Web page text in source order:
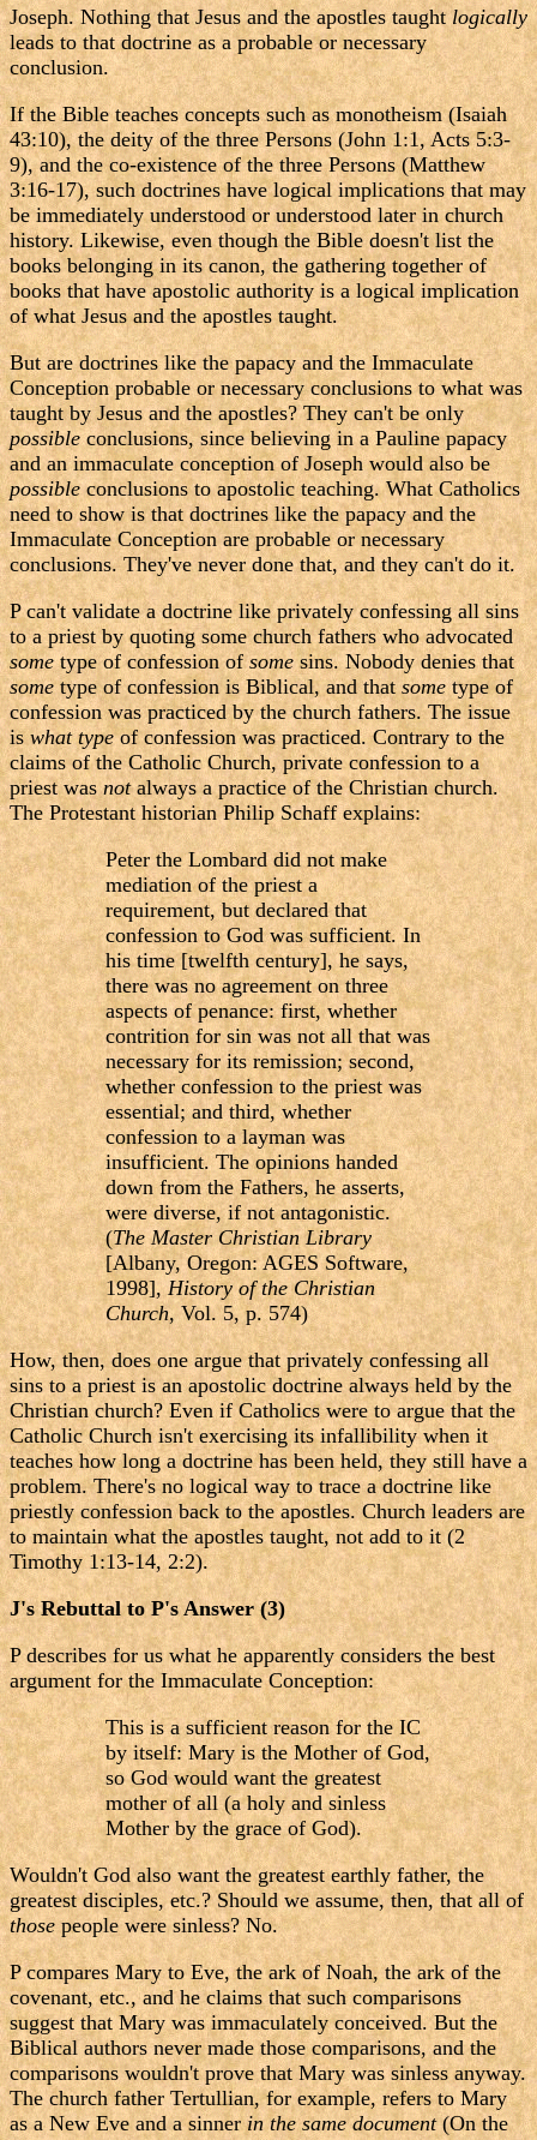
Joseph. Nothing that Jesus and the apostles taughtlogically
leads to that doctrine as a probable or necessary
conclusion.
If the Bible teaches concepts such as monotheism (Isaiah
43:10), the deity of the three Persons (John 1:1, Acts 5:3-
9), and the co-existence of the three Persons (Matthew
3:16-17), such doctrines have logical implications that may
be immediately understood or understood later in church
history. Likewise, even though the Bible doesn't list the
books belonging in its canon, the gathering together of
books that have apostolic authority is a logical implication
of what Jesus and the apostles taught.
But are doctrines like the papacy and the Immaculate
Conception probable or necessary conclusions to what was
taught by Jesus and the apostles? They can't be only
possibleconclusions, since believing in a Pauline papacy
and an immaculate conception of Joseph would also be
possibleconclusions to apostolic teaching. What Catholics
need to show is that doctrines like the papacy and the
Immaculate Conception are probable or necessary
conclusions. They've never done that, and they can't do it.
P can't validate a doctrine like privately confessing all sins
to a priest by quoting some church fathers who advocated
sometype of confession ofsomesins. Nobody denies that
sometype of confession is Biblical, and thatsometype of
confession was practiced by the church fathers. The issue
iswhat typeof confession was practiced. Contrary to the
claims of the Catholic Church, private confession to a
priest wasnotalways a practice of the Christian church.
The Protestant historian Philip Schaff explains:
Peter the Lombard did not make
mediation of the priest a
requirement, but declared that
confession to God was sufficient. In
his time [twelfth century], he says,
there was no agreement on three
aspects of penance: first, whether
contrition for sin was not all that was
necessary for its remission; second,
whether confession to the priest was
essential; and third, whether
confession to a layman was
insufficient. The opinions handed
down from the Fathers, he asserts,
were diverse, if not antagonistic.
(The Master Christian Library
[Albany, Oregon: AGES Software,
1998],History of the Christian
Church, Vol. 5, p. 574)
How, then, does one argue that privately confessing all
sins to a priest is an apostolic doctrine always held by the
Christian church? Even if Catholics were to argue that the
Catholic Church isn't exercising its infallibility when it
teaches how long a doctrine has been held, they still have a
problem. There's no logical way to trace a doctrine like
priestly confession back to the apostles. Church leaders are
to maintain what the apostles taught, not add to it (2
Timothy 1:13-14, 2:2).
J's Rebuttal to P's Answer (3)
P describes for us what he apparently considers the best
argument for the Immaculate Conception:
This is a sufficient reason for the IC
by itself: Mary is the Mother of God,
so God would want the greatest
mother of all (a holy and sinless
Mother by the grace of God).
Wouldn't God also want the greatest earthly father, the
greatest disciples, etc.? Should we assume, then, that all of
thosepeople were sinless? No.
P compares Mary to Eve, the ark of Noah, the ark of the
covenant, etc., and he claims that such comparisons
suggest that Mary was immaculately conceived. But the
Biblical authors never made those comparisons, and the
comparisons wouldn't prove that Mary was sinless anyway.
The church father Tertullian, for example, refers to Mary
as a New Eve and a sinnerin the same document(On the